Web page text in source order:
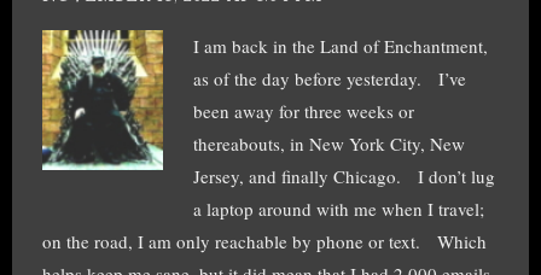
I am back in the Land of Enchantment,
as of the day before yesterday. I’ve
been away for three weeks or
thereabouts, in New York City, New
Jersey, and finally Chicago. I don’t lug
a laptop around with me when I travel;
on the road, I am only reachable by phone or text. Which